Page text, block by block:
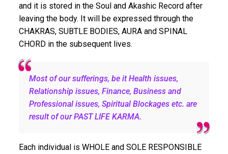
and it is stored in the Soul and Akashic Record after
leaving the body. It will be expressed through the
CHAKRAS, SUBTLE BODIES, AURA and SPINAL
CHORD in the subsequent lives.
Most of our sufferings, be it Health issues,
Relationship issues, Finance, Business and
Professional issues, Spiritual Blockages etc. are
result of our PAST LIFE KARMA.
Each individual is WHOLE and SOLE RESPONSIBLE